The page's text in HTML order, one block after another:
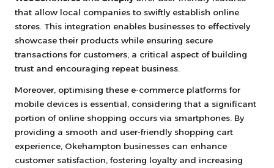
that allow local companies to swiftly establish online
stores. This integration enables businesses to effectively
showcase their products while ensuring secure
transactions for customers, a critical aspect of building
trust and encouraging repeat business.
Moreover, optimising these e-commerce platforms for
mobile devices is essential, considering that a significant
portion of online shopping occurs via smartphones. By
providing a smooth and user-friendly shopping cart
experience, Okehampton businesses can enhance
customer satisfaction, fostering loyalty and increasing